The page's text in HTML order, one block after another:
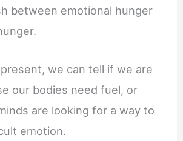
between emotional hunger
we can tell if we are
our bodies need fuel, or
are looking for a way to
emotion.